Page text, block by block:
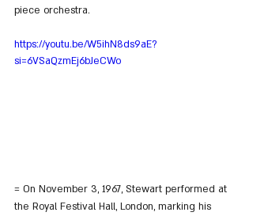
piece orchestra.
https://youtu.be/W5ihN8ds9aE?
si=6VSaQzmEj6bJeCWo
= On November 3, 1967, Stewart performed at
the Royal Festival Hall, London, marking his